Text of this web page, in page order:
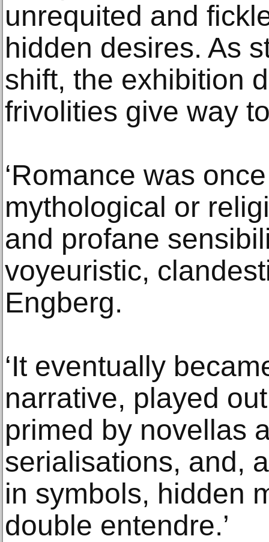
unrequited and
hidden desires. As
shift, the exhibition
frivolities give way
‘Romance was
mythological or
and profane
voyeuristic,
Engberg.
‘It eventually
narrative, played
primed by novellas
serialisations, and,
in symbols, hidden
double entendre.’